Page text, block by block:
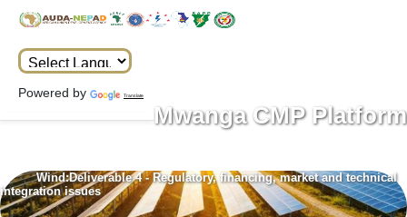
Powered by Translate
Mwanga CMP Platform
Wind:Deliverable 4 - Regulatory, financing, market and technical
integration issues